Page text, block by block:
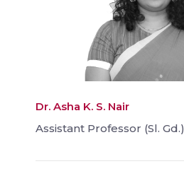
Dr. Asha K. S. Nair
Assistant Professor (Sl. Gd.)